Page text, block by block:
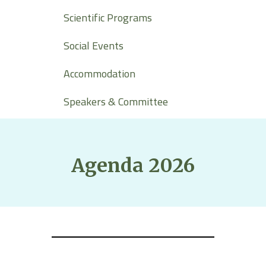
Scientific Programs
Social Events
Accommodation
Speakers & Committee
Agenda 2026